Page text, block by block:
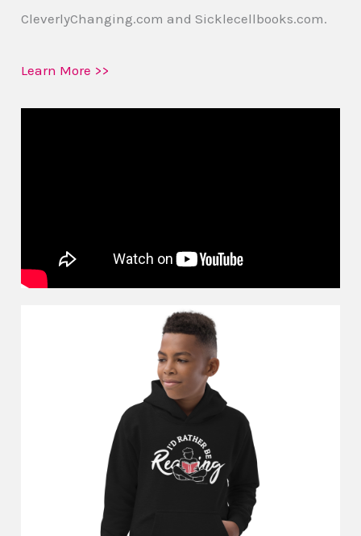
CleverlyChanging.com and Sicklecellbooks.com.
Learn More >>